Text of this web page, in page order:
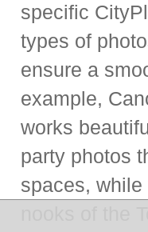
specific
types of
ensure a
example,
works
party photos
spaces,
nooks of the